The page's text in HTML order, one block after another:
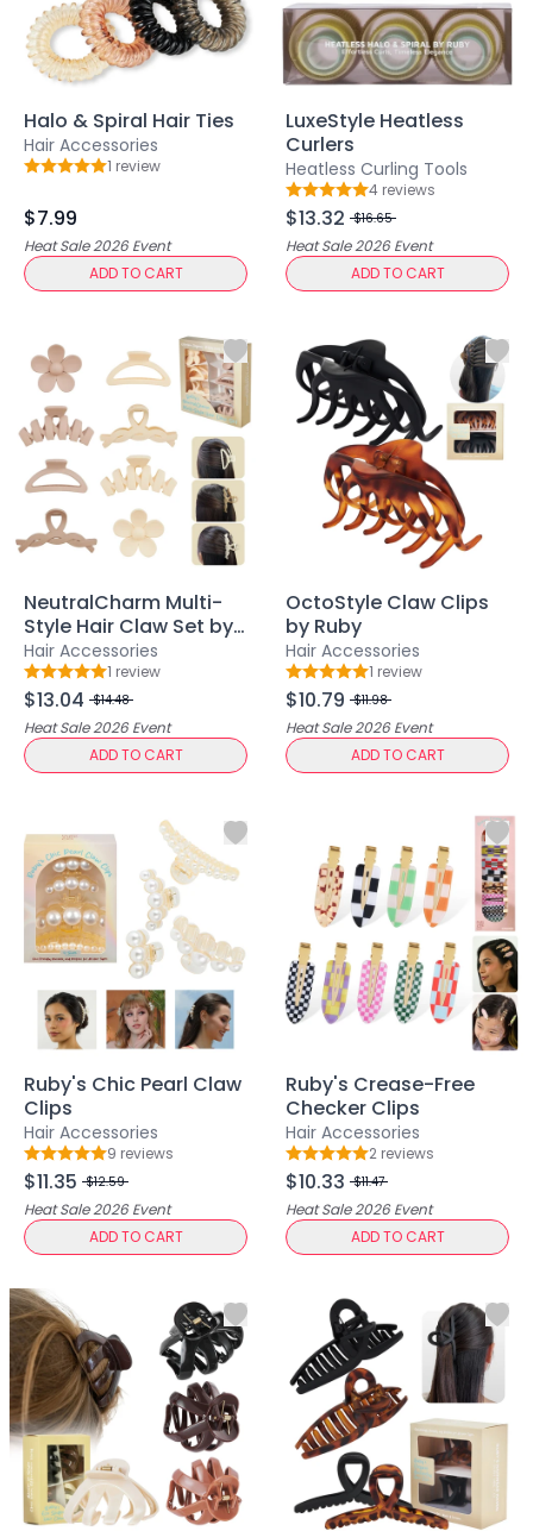
Halo & Spiral Hair Ties
Hair Accessories
Rating: 5 out of 5
1 review
$7.99
Heat Sale 2026Event
ADD TO CART
LuxeStyle Heatless
Curlers
Heatless Curling Tools
Rating: 5 out of 5
4 reviews
$13.32 $16.65
Heat Sale 2026Event
ADD TO CART
NeutralCharm Multi-
Style Hair Claw Set by
Ruby
Hair Accessories
Rating: 5 out of 5
1 review
$13.04 $14.48
Heat Sale 2026Event
ADD TO CART
OctoStyle Claw Clips
by Ruby
Hair Accessories
Rating: 5 out of 5
1 review
$10.79 $11.98
Heat Sale 2026Event
ADD TO CART
Ruby's Chic Pearl Claw
Clips
Hair Accessories
Rating: 5 out of 5
9 reviews
$11.35 $12.59
Heat Sale 2026Event
ADD TO CART
Ruby's Crease-Free
Checker Clips
Hair Accessories
Rating: 5 out of 5
2 reviews
$10.33 $11.47
Heat Sale 2026Event
ADD TO CART
Cheek Blush
Color Correcting
Concealer
Contour
Finish Powder
Foundation
Freckle Pen
Highlighter
Oil Control Stick
Pressed Powder
Eyebrow Pencil
Eyebrow Powder
Eyerbow Gel
Eyeshadow
Gel Eyeliner
Liquid Eyeliner
Mascara
Lip Gloss
Lip Oil
Lip Palms
Lipstick
Hair Fiber
Cream
Gel
Liquid
Pencil
Powder
Stick
Color Atelier
Flawless Canvas Collection
Lipverse
Lush Rouge
Ruby Brow Tribe - The Precision Lux Brow Collection
Ruby Mascara Labs
Your Color, Your Story EyeShadow
Glam/ bold
Glowy
Long-Lasting
Matte
Natural
Buildable Coverage
Clean Beauty
Color-Correcting
Color-Intense
Luminizing/Shimmering
Pore-Minimizing
Sets & Palettes
Sheer/Light Coverage
Travel-Friendly